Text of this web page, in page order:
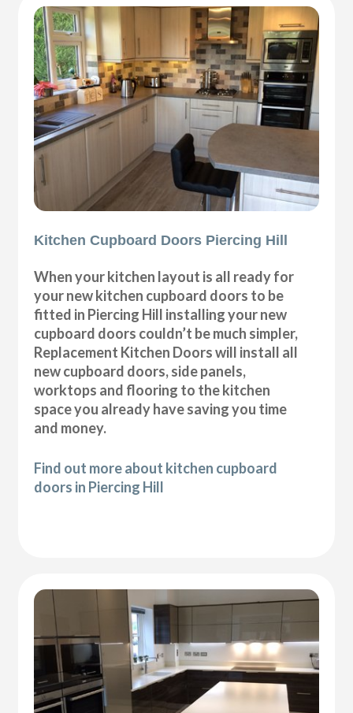
Kitchen Cupboard Doors Piercing Hill
When your kitchen layout is all ready for
your new kitchen cupboard doors to be
fitted in Piercing Hill installing your new
cupboard doors couldn’t be much simpler,
Replacement Kitchen Doors will install all
new cupboard doors, side panels,
worktops and flooring to the kitchen
space you already have saving you time
and money.
Find out more about kitchen cupboard
doors in Piercing Hill